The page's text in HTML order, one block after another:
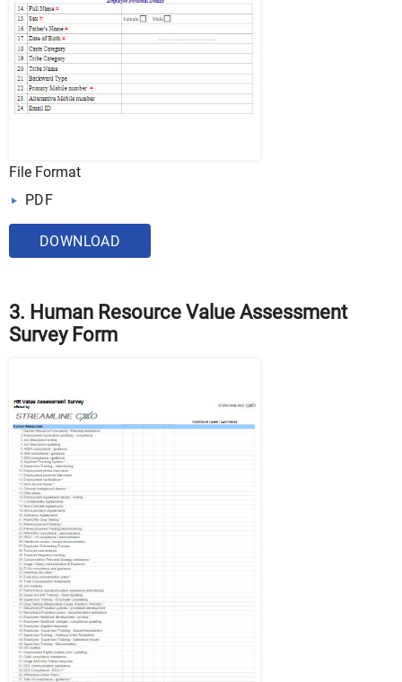
File Format
PDF
DOWNLOAD
3. Human Resource Value Assessment
Survey Form